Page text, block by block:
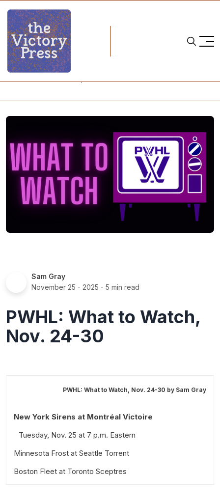
Home
pwhl what to watch
Sam Gray
November 25 - 2025 - 5 min read
PWHL: What to Watch,
Nov. 24-30
PWHL: What to Watch, Nov. 24-30 by Sam Gray
New York Sirens at Montréal Victoire
Tuesday, Nov. 25 at 7 p.m. Eastern
Minnesota Frost at Seattle Torrent
Friday, Nov. 28 at 1 p.m. Pacific
Boston Fleet at Toronto Sceptres